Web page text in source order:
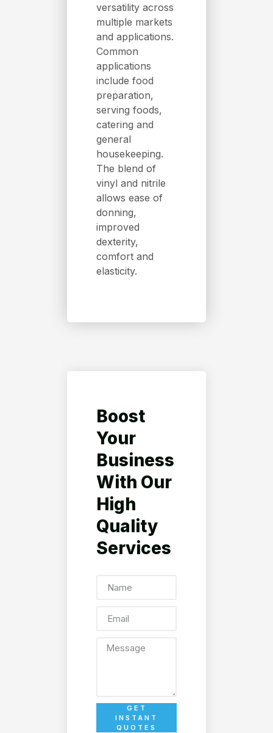
versatility across
multiple markets
and applications.
Common
applications
include food
preparation,
serving foods,
catering and
general
housekeeping.
The blend of
vinyl and nitrile
allows ease of
donning,
improved
dexterity,
comfort and
elasticity.
Boost
Your
Business
With Our
High
Quality
Services
GET
INSTANT
QUOTES